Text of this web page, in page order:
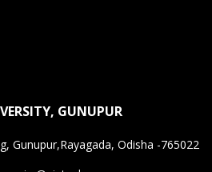
GUNUPUR
Gunupur,Rayagada, Odisha -765022